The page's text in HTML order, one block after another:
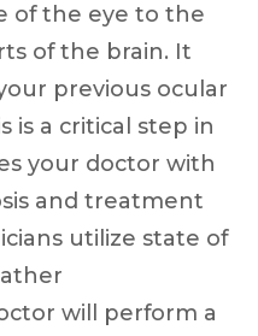
of the eye to the
of the brain. It
previous ocular
is a critical step in
your doctor with
and treatment
utilize state of
will perform a